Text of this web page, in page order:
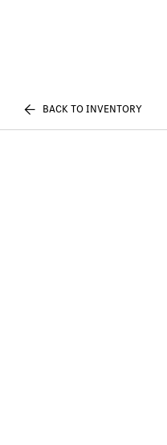
BACK TO INVENTORY